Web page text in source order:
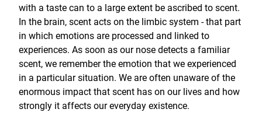
with a taste can to a large extent be ascribed to scent.
In the brain, scent acts on the limbic system - that part
in which emotions are processed and linked to
experiences. As soon as our nose detects a familiar
scent, we remember the emotion that we experienced
in a particular situation. We are often unaware of the
enormous impact that scent has on our lives and how
strongly it affects our everyday existence.